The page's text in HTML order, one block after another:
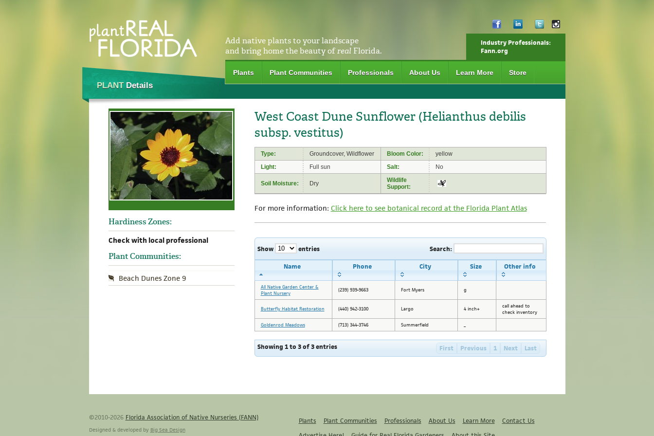
Add native plants to your landscape
and bring home the beauty ofrealFlorida.
Industry Professionals:
Fann.org
Plants Plant Communities Professionals About Us Learn More Store
PLANTDetails
Hardiness Zones:
Check with local professional
Plant Communities:
Beach Dunes Zone 9
West Coast Dune Sunflower (Helianthus debilis
subsp. vestitus)
Type: Groundcover, Wildflower Bloom Color:
yellow
Light:
Full sun Salt: No
Soil Moisture: Dry
Wildlife
Support:
For more information: Click here to see botanical record at the Florida Plant Atlas
Show entries Search:
Name Phone City Size Other info
All Native Garden Center &
Plant Nursery
(239) 939-9663 Fort Myers g
Butterfly Habitat Restoration (440) 942-3100 Largo 4 inch+
call ahead to
check inventory
Goldenrod Meadows
(713) 344-3746 Summerfield
Showing 1 to 3 of 3 entries First Previous 1 Next Last
©2010-2026 Florida Association of Native Nurseries (FANN)
Designed & developed by Big Sea Design
Plants Plant Communities Professionals About Us Learn More
Contact Us